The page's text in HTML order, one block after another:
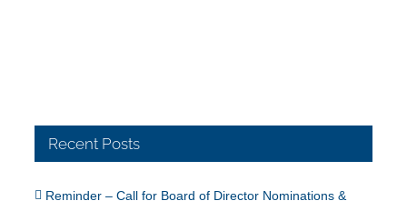
Recent Posts
Reminder – Call for Board of Director Nominations &